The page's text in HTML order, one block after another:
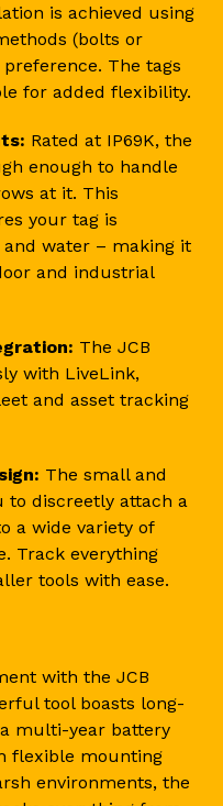
is achieved using
(bolts or
The tags
for added flexibility.
Rated at IP69K, the
enough to handle
at it. This
your tag is
water – making it
and industrial
The JCB
with LiveLink,
and asset tracking
The small and
to discreetly attach a
a wide variety of
Track everything
tools with ease.
with the JCB
tool boasts long-
multi-year battery
flexible mounting
environments, the